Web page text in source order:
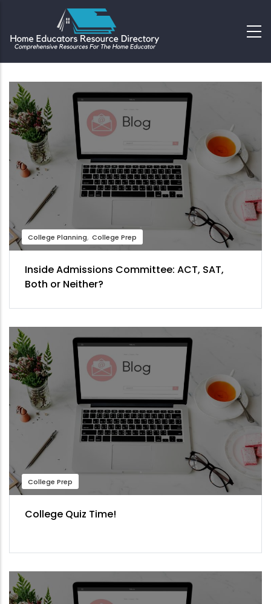
College Planning College Prep
Inside Admissions Committee: ACT, SAT,
Both or Neither?
College Prep
College Quiz Time!